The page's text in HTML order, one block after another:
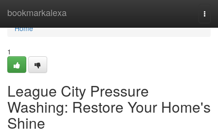
bookmarkalexa
Home
Home
1
League City Pressure
Washing: Restore Your Home's
Shine